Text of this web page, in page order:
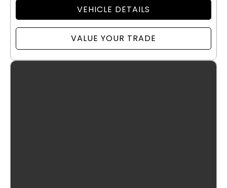
VEHICLE DETAILS
VALUE YOUR TRADE